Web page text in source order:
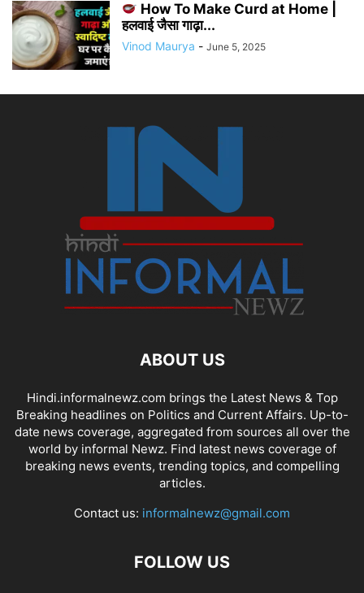
How To Make Curd at Home |
हलवाई जैसा गाढ़ा...
Vinod Maurya - June 5, 2025
ABOUT US
Hindi.informalnewz.com brings the Latest News & Top
Breaking headlines on Politics and Current Affairs. Up-to-
date news coverage, aggregated from sources all over the
world by informal Newz. Find latest news coverage of
breaking news events, trending topics, and compelling
articles.
Contact us: informalnewz@gmail.com
FOLLOW US